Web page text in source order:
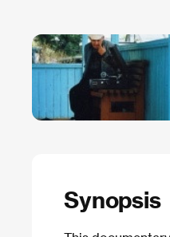
Synopsis